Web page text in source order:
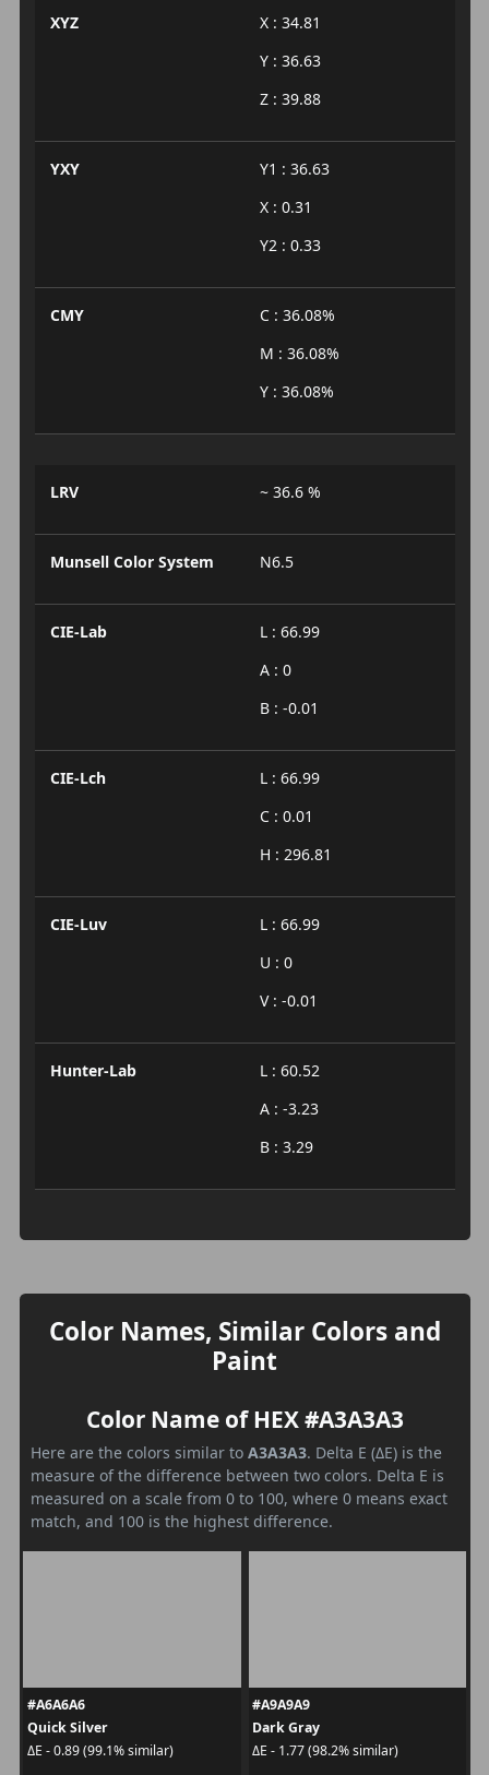
XYZ
X : 34.81
Y : 36.63
Z : 39.88
YXY
Y1 : 36.63
X : 0.31
Y2 : 0.33
CMY
C : 36.08%
M : 36.08%
Y : 36.08%
LRV ~ 36.6 %
Munsell Color System N6.5
CIE-Lab
L : 66.99
A : 0
B : -0.01
CIE-Lch
L : 66.99
C : 0.01
H : 296.81
CIE-Luv
L : 66.99
U : 0
V : -0.01
Hunter-Lab
L : 60.52
A : -3.23
B : 3.29
Color Names, Similar Colors and
Paint
Color Name of HEX #A3A3A3
Here are the colors similar to A3A3A3. Delta E (ΔE) is the
measure of the difference between two colors. Delta E is
measured on a scale from 0 to 100, where 0 means exact
match, and 100 is the highest difference.
#A6A6A6
Quick Silver
ΔE - 0.89 (99.1% similar)
#A9A9A9
Dark Gray
ΔE - 1.77 (98.2% similar)